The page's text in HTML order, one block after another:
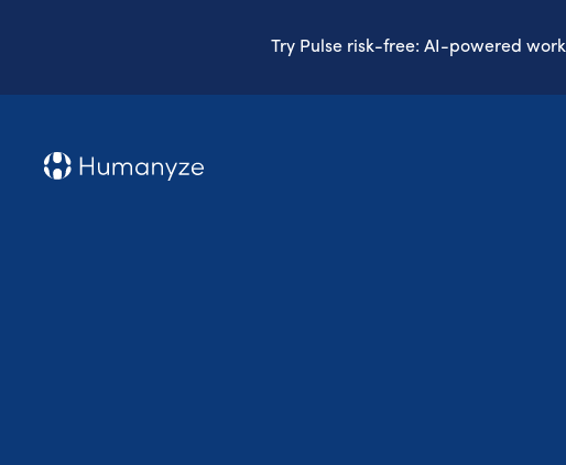
Try Pulse risk-free: AI-powered